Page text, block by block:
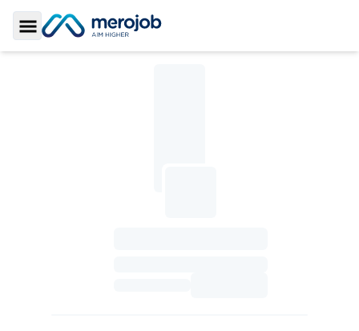
Toggle Sidebar